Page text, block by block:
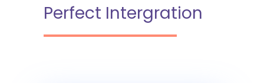
Perfect Intergration